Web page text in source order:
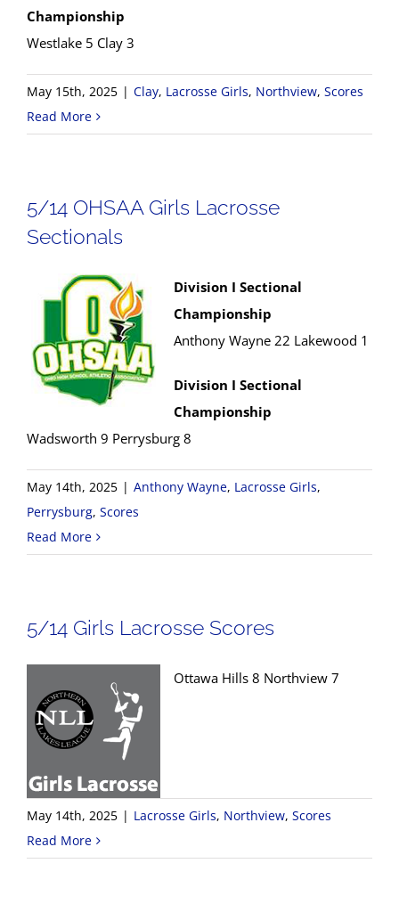
Championship
Westlake 5 Clay 3
May 15th, 2025 | Clay, Lacrosse Girls, Northview, Scores
Read More
5/14 OHSAA Girls Lacrosse
Sectionals
Division I Sectional
Championship
Anthony Wayne 22 Lakewood 1
Division I Sectional
Championship
Wadsworth 9 Perrysburg 8
May 14th, 2025 | Anthony Wayne, Lacrosse Girls,
Perrysburg, Scores
Read More
5/14 Girls Lacrosse Scores
Ottawa Hills 8 Northview 7
May 14th, 2025 | Lacrosse Girls, Northview, Scores
Read More